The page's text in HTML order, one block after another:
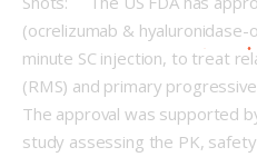
(ocrelizumab &
minute SC injection, to treat
(RMS) and primary
The approval was supported
study assessing the PK,